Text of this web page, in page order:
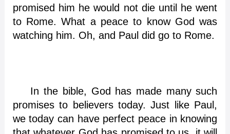
promised him he would not die until he went
to Rome. What a peace to know God was
watching him. Oh, and Paul did go to Rome.
In the bible, God has made many such
promises to believers today. Just like Paul,
we today can have perfect peace in knowing